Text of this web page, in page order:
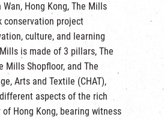
Hong Kong, The Mills
conservation project
culture, and learning
is made of 3 pillars,The
Mills Shopfloor, andThe
Arts and Textile (CHAT),
aspects of the rich
Hong Kong, bearing witness